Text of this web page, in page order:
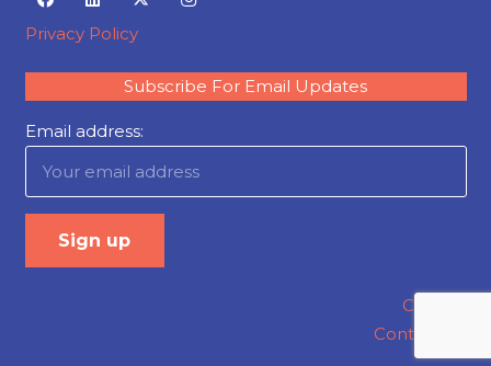
Privacy Policy
Subscribe For Email Updates
Email address:
Careers
Contact Us